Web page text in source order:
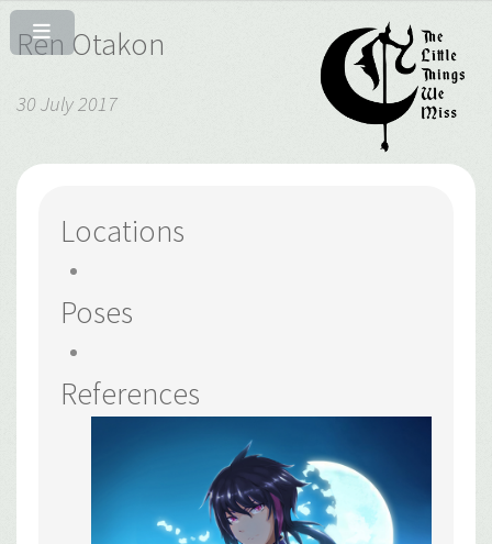
Ren Otakon
30 July 2017
Locations
Poses
References